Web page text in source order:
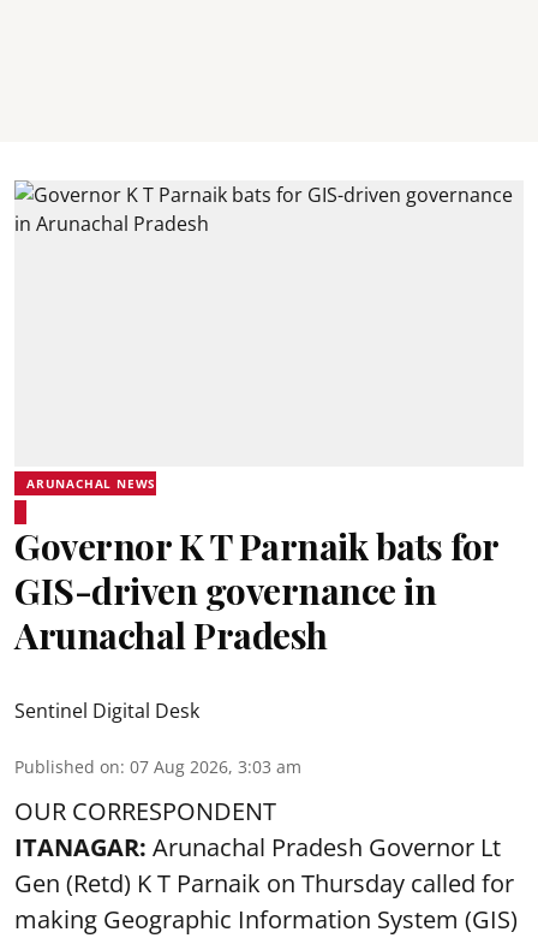
ARUNACHAL NEWS
Governor K T Parnaik bats for
GIS-driven governance in
Arunachal Pradesh
Sentinel Digital Desk
Published on: 07 Aug 2026, 3:03 am
OUR CORRESPONDENT
ITANAGAR: Arunachal Pradesh Governor Lt
Gen (Retd) K T Parnaik on Thursday called for
making Geographic Information System (GIS)